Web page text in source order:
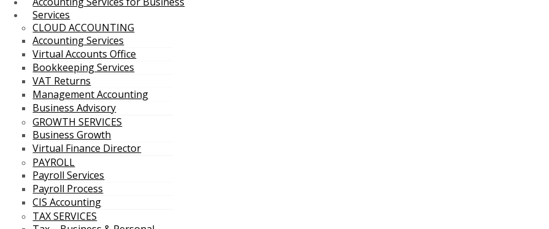
Services
CLOUD ACCOUNTING
Accounting Services
Virtual Accounts Office
Bookkeeping Services
VAT Returns
Management Accounting
Business Advisory
GROWTH SERVICES
Business Growth
Virtual Finance Director
PAYROLL
Payroll Services
Payroll Process
CIS Accounting
TAX SERVICES